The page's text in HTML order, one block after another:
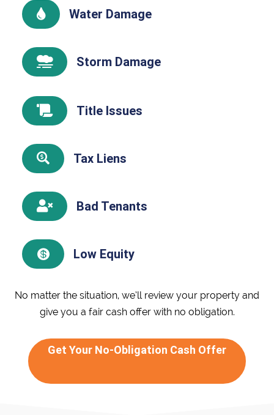
 Water Damage
 Storm Damage
 Title Issues
 Tax Liens
 Bad Tenants
 Low Equity
No matter the situation, we’ll review your property and
give you a fair cash offer with no obligation.
Get Your No-Obligation Cash Offer